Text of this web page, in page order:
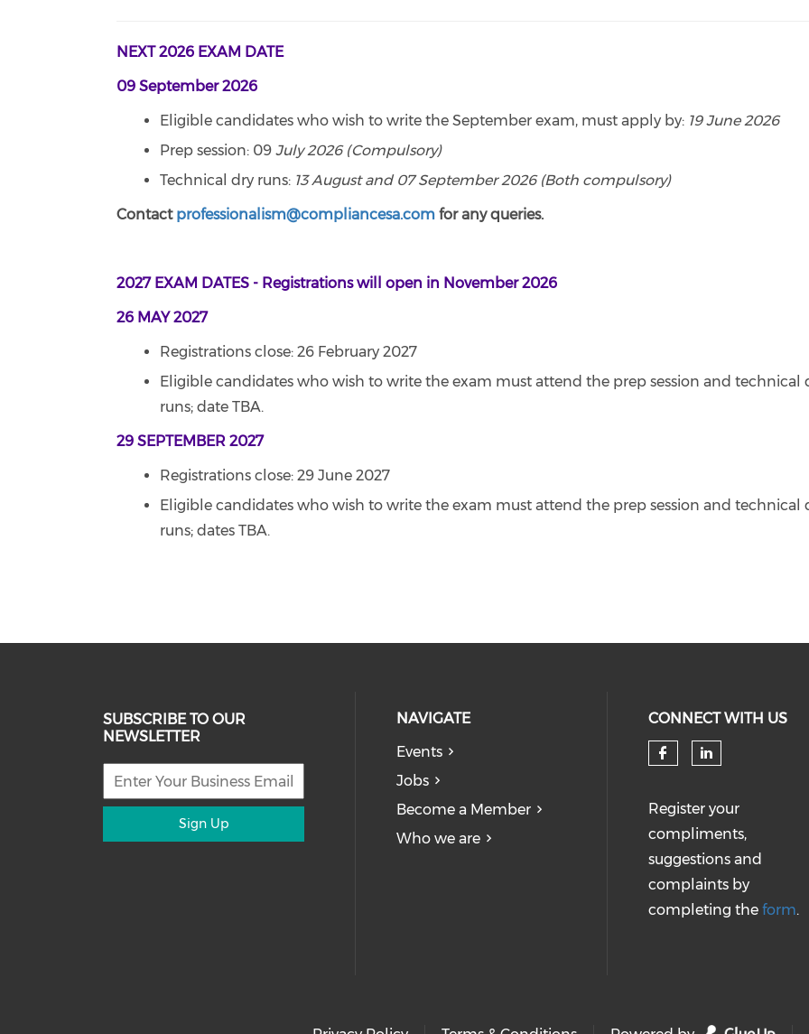
NEXT 2026 EXAM DATE
09 September 2026
Eligible candidates who wish to write the September exam, must apply by: 19 June 2026
Prep session: 09 July 2026 (Compulsory)
Technical dry runs: 13 August and 07 September 2026 (Both compulsory)
Contact professionalism@compliancesa.com for any queries.
2027 EXAM DATES - Registrations will open in November 2026
26 MAY 2027
Registrations close: 26 February 2027
Eligible candidates who wish to write the exam must attend the prep session and technical
runs; date TBA.
29 SEPTEMBER 2027
Registrations close: 29 June 2027
Eligible candidates who wish to write the exam must attend the prep session and technical
runs; dates TBA.
SUBSCRIBE TO OUR
NEWSLETTER
Sign Up
NAVIGATE
Events
Jobs
Become a Member
Who we are
CONNECT WITH US
Register your
compliments,
suggestions and
complaints by
completing the form.